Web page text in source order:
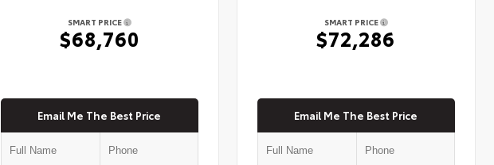
SMART PRICE
$68,760
Email Me The Best Price
SMART PRICE
$72,286
Email Me The Best Price